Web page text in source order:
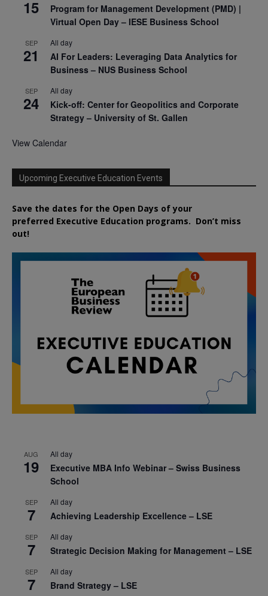
15
Program for Management Development (PMD) |
Virtual Open Day – IESE Business School
SEP
21
All day
AI For Leaders: Leveraging Data Analytics for
Business – NUS Business School
SEP
24
All day
Kick-off: Center for Geopolitics and Corporate
Strategy – University of St. Gallen
View Calendar
Upcoming Executive Education Events
Save the dates for the Open Days of your
preferred Executive Education programs. Don’t miss
out!
AUG
19
All day
Executive MBA Info Webinar – Swiss Business
School
SEP
7
All day
Achieving Leadership Excellence – LSE
SEP
7
All day
Strategic Decision Making for Management – LSE
SEP
7
All day
Brand Strategy – LSE